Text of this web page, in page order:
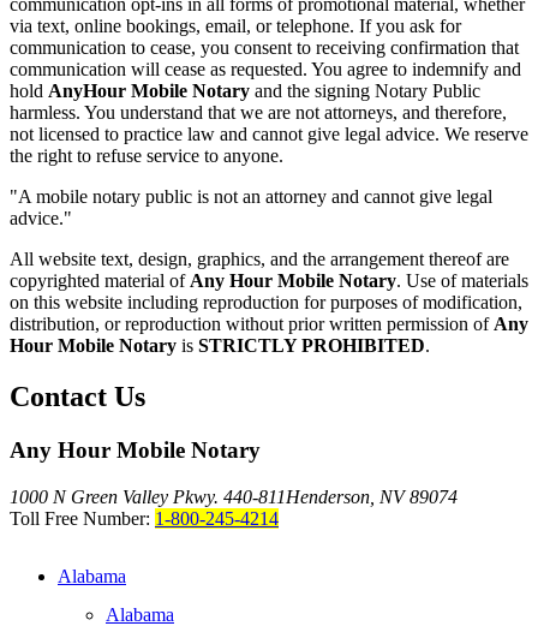
communication opt-ins in all forms of promotional material, whether
via text, online bookings, email, or telephone. If you ask for
communication to cease, you consent to receiving confirmation that
communication will cease as requested. You agree to indemnify and
hold AnyHour Mobile Notary and the signing Notary Public
harmless. You understand that we are not attorneys, and therefore,
not licensed to practice law and cannot give legal advice. We reserve
the right to refuse service to anyone.
"A mobile notary public is not an attorney and cannot give legal
advice."
All website text, design, graphics, and the arrangement thereof are
copyrighted material of Any Hour Mobile Notary. Use of materials
on this website including reproduction for purposes of modification,
distribution, or reproduction without prior written permission of Any
Hour Mobile Notary is STRICTLY PROHIBITED.
Contact Us
Any Hour Mobile Notary
1000 N Green Valley Pkwy. 440-811Henderson, NV 89074
Toll Free Number: 1-800-245-4214
Alabama
Alabama